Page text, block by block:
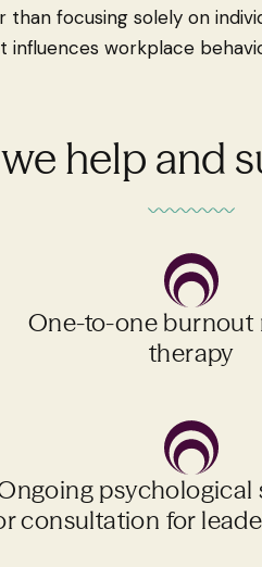
than focusing solely on
influences workplace
help and
One-to-one burnout
therapy
psychological
consultation for